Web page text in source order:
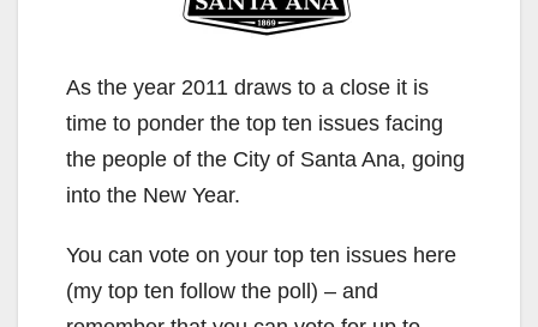
As the year 2011 draws to a close it is
time to ponder the top ten issues facing
the people of the City of Santa Ana, going
into the New Year.
You can vote on your top ten issues here
(my top ten follow the poll) – and